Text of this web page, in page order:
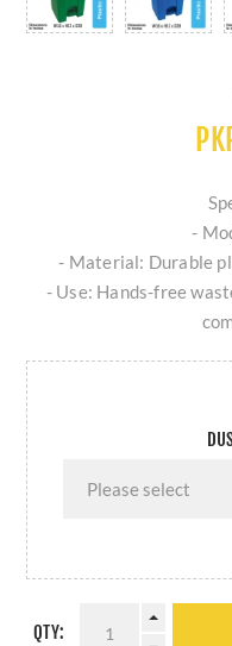
-
- Material: Durable
- Use: Hands-free
QTY: